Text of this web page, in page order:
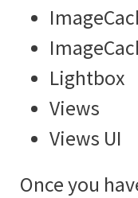
Lightbox
Views
Views UI
Once you